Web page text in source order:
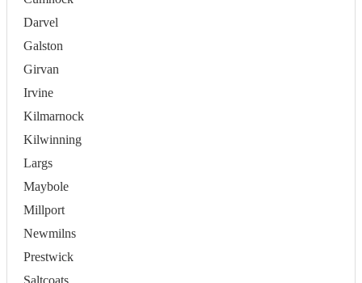
Darvel
Galston
Girvan
Irvine
Kilmarnock
Kilwinning
Largs
Maybole
Millport
Newmilns
Prestwick
Saltcoats